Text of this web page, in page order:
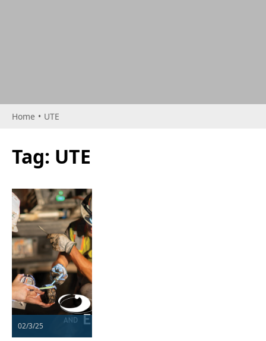
Home • UTE
Tag: UTE
02/3/25